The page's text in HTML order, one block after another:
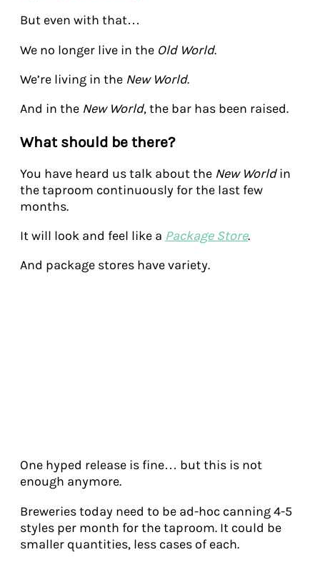
But even with that…
We no longer live in the Old World.
We’re living in the New World.
And in the New World, the bar has been raised.
What should be there?
You have heard us talk about the New Worldin
the taproom continuously for the last few
months.
It will look and feel like a Package Store.
And package stores have variety.
One hyped release is fine… but this is not
enough anymore.
Breweries today need to be ad-hoc canning 4-5
styles per month for the taproom. It could be
smaller quantities, less cases of each.